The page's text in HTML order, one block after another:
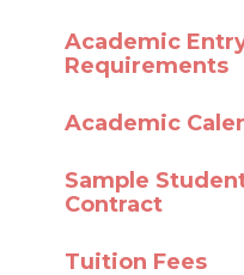
Academic
Requirements
Academic
Sample
Contract
Tuition Fees